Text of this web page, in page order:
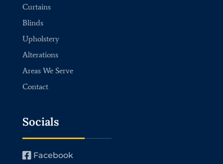
Curtains
Blinds
Upholstery
Alterations
Areas We Serve
Contact
Socials
Facebook